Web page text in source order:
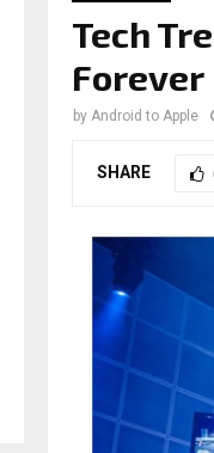
Tech
Forever
by Android to Apple
SHARE